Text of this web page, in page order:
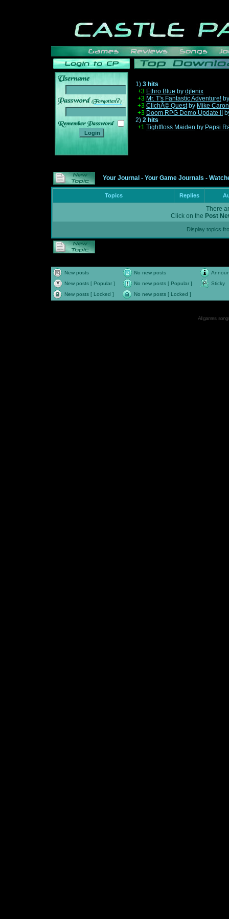
______
1) 3 hits
+3 Ethro Blue by djfenix
+3 Mr. T's Fantastic Adventure!
+3 ClichÃ© Questby Mike Caron
+3 Doom RPG Demo Update II
2) 2 hits
+1 Tightfloss Maiden by Pepsi
Your Journal - Your Game Journals -
Topics Replies
There
Click on the Post
Display topics
New posts No new posts
New posts [ Popular ]
No new posts [ Popular ]
Sticky
New posts [ Locked ]
No new posts [ Locked ]
All games,